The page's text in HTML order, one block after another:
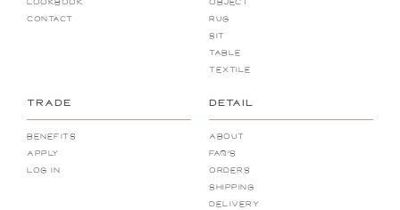
Contact
Rug
Sit
Table
Textile
TRADE
Benefits
Apply
Log In
DETAIL
About
FAQ's
Orders
Shipping
Delivery